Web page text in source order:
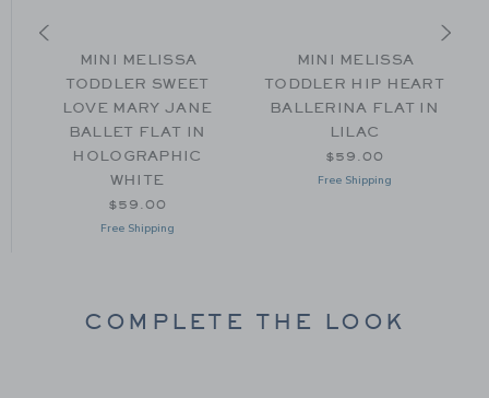
$38.00 to
MINI MELISSA
TODDLER SWEET
LOVE MARY JANE
BALLET FLAT IN
HOLOGRAPHIC
WHITE
$59.00
Free Shipping
MINI MELISSA
TODDLER HIP HEART
BALLERINA FLAT IN
LILAC
$59.00
Free Shipping
COMPLETE THE LOOK